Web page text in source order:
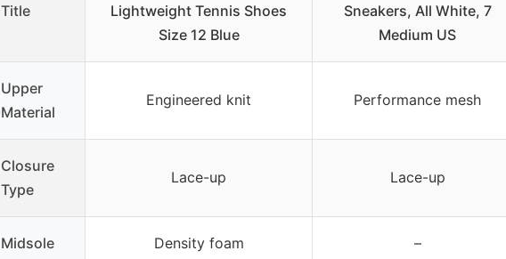
Title
Lightweight Tennis Shoes
Size 12 Blue
Sneakers, All White, 7
Medium US
Upper
Material
Engineered knit Performance mesh
Closure
Type
Lace-up Lace-up
Midsole Density foam –